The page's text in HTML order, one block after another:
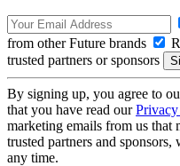
from other Future brands
trusted partners or sponsors
By signing up, you agree to
that you have read our
marketing emails from us
trusted partners and
any time.